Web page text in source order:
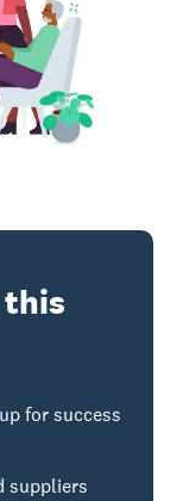
this
for success
suppliers